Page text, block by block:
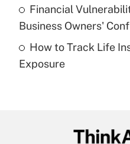
What is a high
purposes of an HSA?
Get
Financial
Business Owners'
How to Track Life
Exposure